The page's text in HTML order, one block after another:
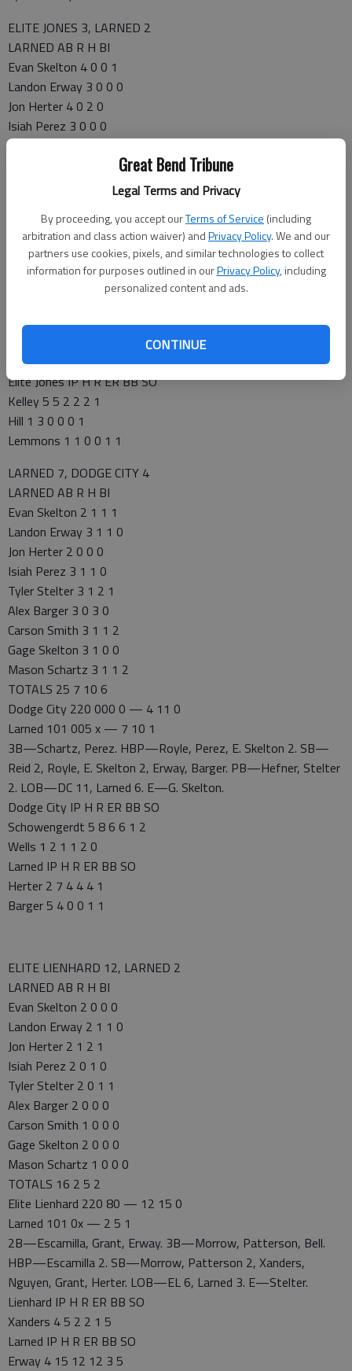
Great Bend Tribune
Legal Terms and Privacy
By proceeding, you accept ourTerms of Service (including
arbitration and class action waiver) andPrivacy Policy. We and our
partners use cookies, pixels, and similar technologies to collect
information for purposes outlined in ourPrivacy Policy, including
personalized content and ads.
CONTINUE
ELITE JONES 3, LARNED 2
LARNED AB R H BI
Evan Skelton 4 0 0 1
Landon Erway 3 0 0 0
Jon Herter 4 0 2 0
Isiah Perez 3 0 0 0
Tyler Stelter 3 0 1 0
Carson Smith 2 1 1 0
Mason Schartz 3 0 1 1
TOTALS 28 2 9 2
Larned 000 020 0 — 2 9 0
Elite Jones 000 110 1 — 3 7 0
Adams, Maddux, Kelley. PB—Stelter, Yahya. WP—Perez.
Perez 6.2 7 3 3 5 6
Elite Jones IP H R ER BB SO
Kelley 5 5 2 2 2 1
Hill 1 3 0 0 0 1
Lemmons 1 1 0 0 1 1
LARNED 7, DODGE CITY 4
LARNED AB R H BI
Evan Skelton 2 1 1 1
Landon Erway 3 1 1 0
Jon Herter 2 0 0 0
Isiah Perez 3 1 1 0
Tyler Stelter 3 1 2 1
Alex Barger 3 0 3 0
Carson Smith 3 1 1 2
Gage Skelton 3 1 0 0
Mason Schartz 3 1 1 2
TOTALS 25 7 10 6
Dodge City 220 000 0 — 4 11 0
Larned 101 005 x — 7 10 1
3B—Schartz, Perez. HBP—Royle, Perez, E. Skelton 2. SB—
Reid 2, Royle, E. Skelton 2, Erway, Barger. PB—Hefner, Stelter
2. LOB—DC 11, Larned 6. E—G. Skelton.
Dodge City IP H R ER BB SO
Schowengerdt 5 8 6 6 1 2
Wells 1 2 1 1 2 0
Larned IP H R ER BB SO
Herter 2 7 4 4 4 1
Barger 5 4 0 0 1 1
ELITE LIENHARD 12, LARNED 2
LARNED AB R H BI
Evan Skelton 2 0 0 0
Landon Erway 2 1 1 0
Jon Herter 2 1 2 1
Isiah Perez 2 0 1 0
Tyler Stelter 2 0 1 1
Alex Barger 2 0 0 0
Carson Smith 1 0 0 0
Gage Skelton 2 0 0 0
Mason Schartz 1 0 0 0
TOTALS 16 2 5 2
Elite Lienhard 220 80 — 12 15 0
Larned 101 0x — 2 5 1
2B—Escamilla, Grant, Erway. 3B—Morrow, Patterson, Bell.
HBP—Escamilla 2. SB—Morrow, Patterson 2, Xanders,
Nguyen, Grant, Herter. LOB—EL 6, Larned 3. E—Stelter.
Lienhard IP H R ER BB SO
Xanders 4 5 2 2 1 5
Larned IP H R ER BB SO
Erway 4 15 12 12 3 5